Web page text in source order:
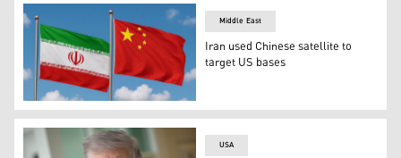
The flags of Iran, L, and China. (Graphics: Kurdistan24)
Middle East
Iran used Chinese satellite to
target US bases
USA